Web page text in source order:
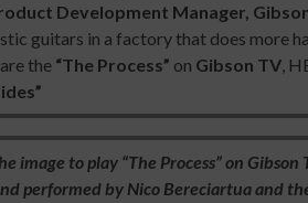
Development Manager,
guitars in a factory that does more
the “The Process” on Gibson TV,
image to play “The Process” on Gibson
performed by Nico Bereciartua and